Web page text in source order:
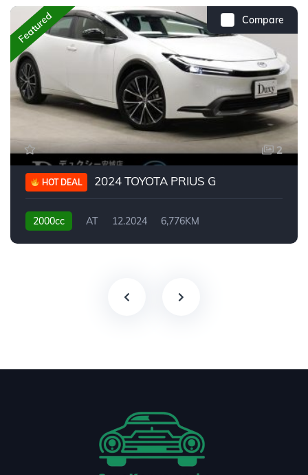
Compare
Featured
2
HOT DEAL 2024 TOYOTA PRIUS G
2000cc AT 12.2024 6,776KM